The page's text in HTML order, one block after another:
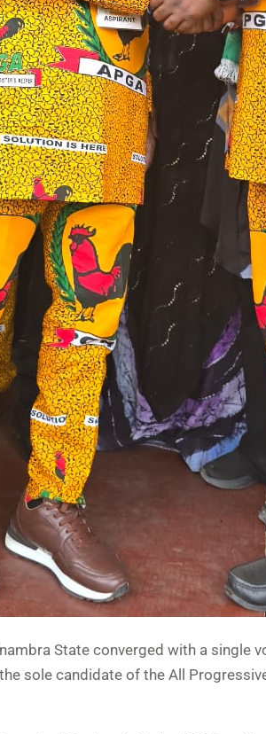
State converged with a single
sole candidate of the All